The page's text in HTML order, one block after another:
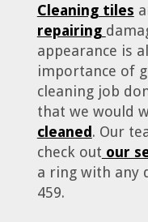
Cleaning tiles
repairing
appearance is
importance of
cleaning job
that we would
cleaned. Our
check out our
a ring with any
459.